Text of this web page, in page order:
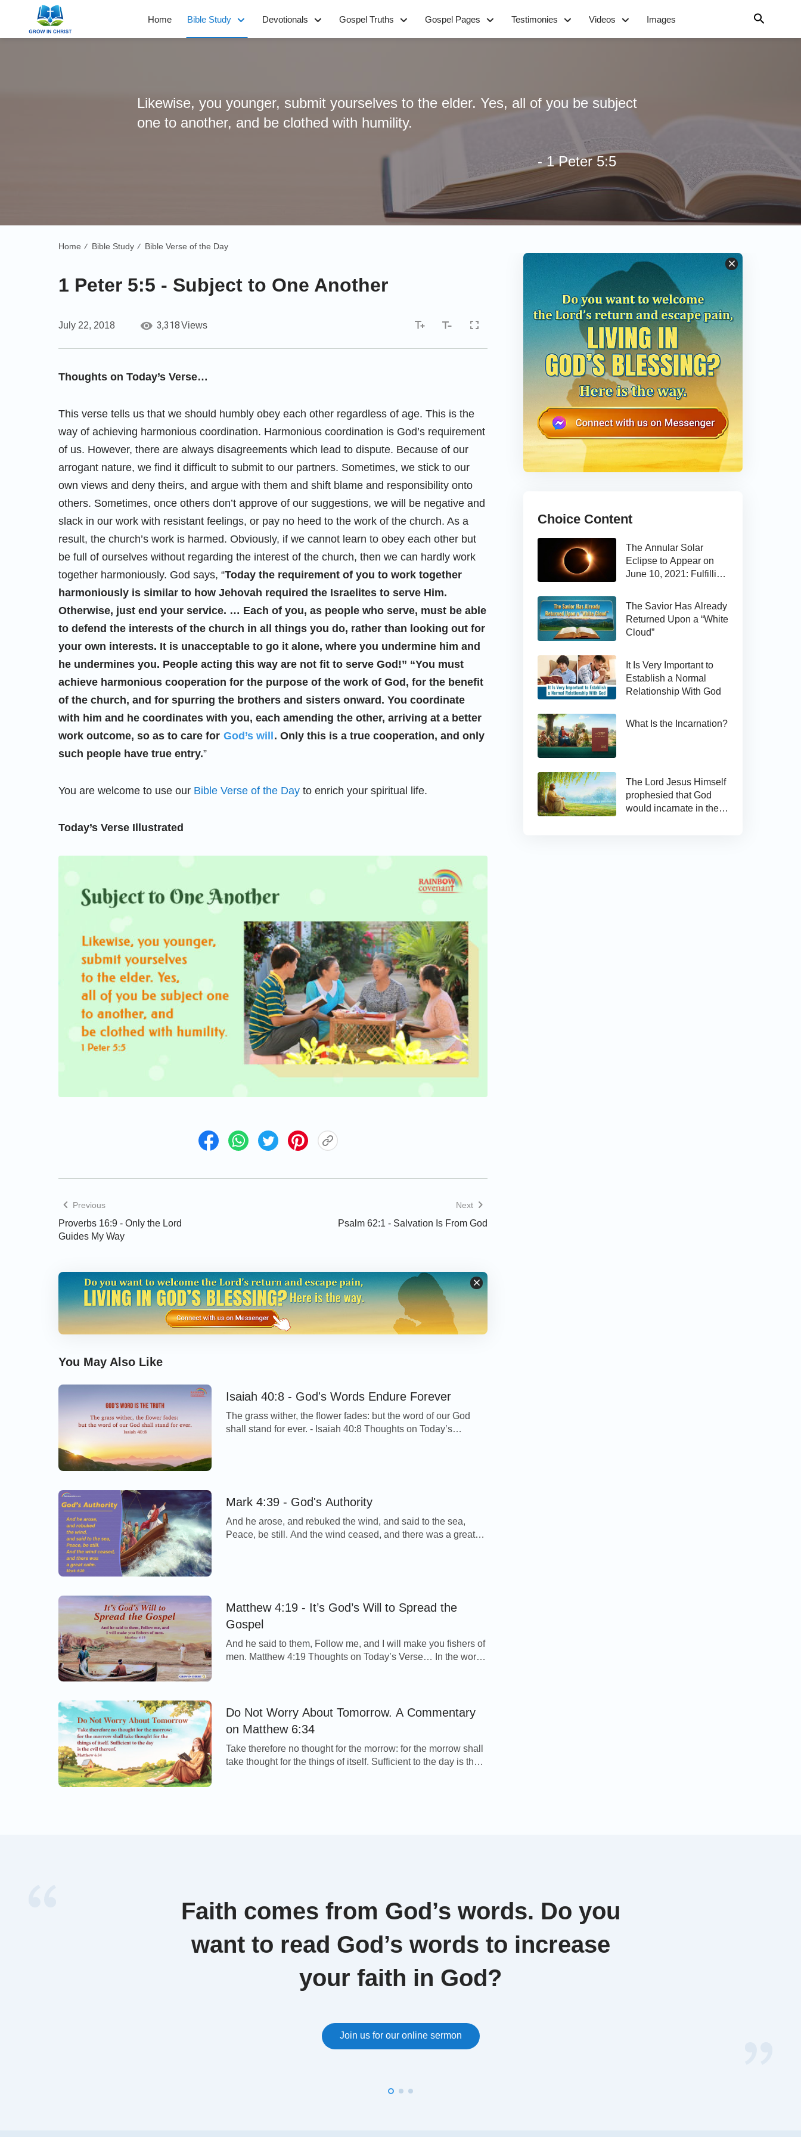
Home Bible Study Devotionals Gospel Truths Gospel Pages Testimonies Videos Images
Likewise, you younger, submit yourselves to the elder. Yes, all of you be subject
one to another, and be clothed with humility.
- 1 Peter 5:5
Home / Bible Study / Bible Verse of the Day
1 Peter 5:5 - Subject to One Another
July 22, 2018 3,318Views
Thoughts on Today’s Verse…
This verse tells us that we should humbly obey each other regardless of age. This is the
way of achieving harmonious coordination. Harmonious coordination is God’s requirement
of us. However, there are always disagreements which lead to dispute. Because of our
arrogant nature, we find it difficult to submit to our partners. Sometimes, we stick to our
own views and deny theirs, and argue with them and shift blame and responsibility onto
others. Sometimes, once others don’t approve of our suggestions, we will be negative and
slack in our work with resistant feelings, or pay no heed to the work of the church. As a
result, the church’s work is harmed. Obviously, if we cannot learn to obey each other but
be full of ourselves without regarding the interest of the church, then we can hardly work
together harmoniously. God says, “Today the requirement of you to work together
harmoniously is similar to how Jehovah required the Israelites to serve Him.
Otherwise, just end your service. … Each of you, as people who serve, must be able
to defend the interests of the church in all things you do, rather than looking out for
your own interests. It is unacceptable to go it alone, where you undermine him and
he undermines you. People acting this way are not fit to serve God!” “You must
achieve harmonious cooperation for the purpose of the work of God, for the benefit
of the church, and for spurring the brothers and sisters onward. You coordinate
with him and he coordinates with you, each amending the other, arriving at a better
work outcome, so as to care for God’s will . Only this is a true cooperation, and only
such people have true entry.”
You are welcome to use our Bible Verse of the Day to enrich your spiritual life.
Today’s Verse Illustrated
Previous
Proverbs 16:9 - Only the Lord
Guides My Way
Next
Psalm 62:1 - Salvation Is From God
You May Also Like
Isaiah 40:8 - God's Words Endure Forever
The grass wither, the flower fades: but the word of our God
shall stand for ever. - Isaiah 40:8 Thoughts on Today’s
Mark 4:39 - God's Authority
And he arose, and rebuked the wind, and said to the sea,
Peace, be still. And the wind ceased, and there was a great
Matthew 4:19 - It’s God’s Will to Spread the
Gospel
And he said to them, Follow me, and I will make you fishers of
men. Matthew 4:19 Thoughts on Today’s Verse… In the words
Do Not Worry About Tomorrow. A Commentary
on Matthew 6:34
Take therefore no thought for the morrow: for the morrow shall
take thought for the things of itself. Sufficient to the day is the
Choice Content
The Annular Solar
Eclipse to Appear on
June 10, 2021: Fulfilling
The Savior Has Already
Returned Upon a “White
Cloud”
It Is Very Important to
Establish a Normal
Relationship With God
What Is the Incarnation?
The Lord Jesus Himself
prophesied that God
would incarnate in the
Faith comes from God’s words. Do you
want to read God’s words to increase
your faith in God?
Join us for our online sermon